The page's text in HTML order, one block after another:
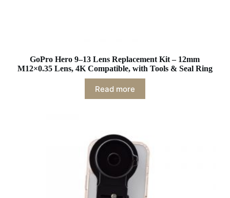
GoPro Hero 9–13 Lens Replacement Kit – 12mm
M12×0.35 Lens, 4K Compatible, with Tools & Seal Ring
Read more